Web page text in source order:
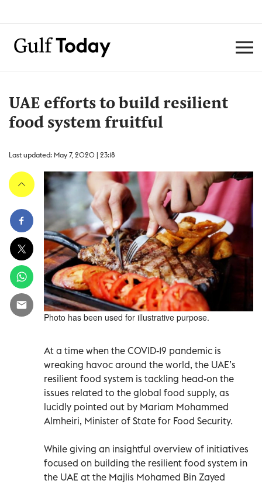
UAE efforts to build resilient
food system fruitful
Last updated: May 7, 2020 | 23:18
Photo has been used for illustrative purpose.
At a time when the COVID-19 pandemic is
wreaking havoc around the world, the UAE’s
resilient food system is tackling head-on the
issues related to the global food supply, as
lucidly pointed out by Mariam Mohammed
Almheiri, Minister of State for Food Security.
While giving an insightful overview of initiatives
focused on building the resilient food system in
the UAE at the Majlis Mohamed Bin Zayed